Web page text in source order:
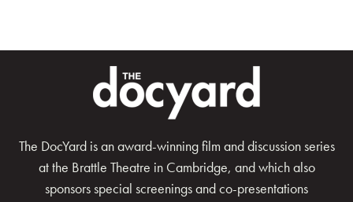
The DocYard is an award-winning film and discussion series
at the Brattle Theatre in Cambridge, and which also
sponsors special screenings and co-presentations